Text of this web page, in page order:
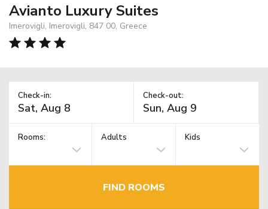
Avianto Luxury Suites
Imerovigli, Imerovigli, 847 00, Greece
Check-in: Check-out:
Rooms: Adults Kids
FIND ROOMS